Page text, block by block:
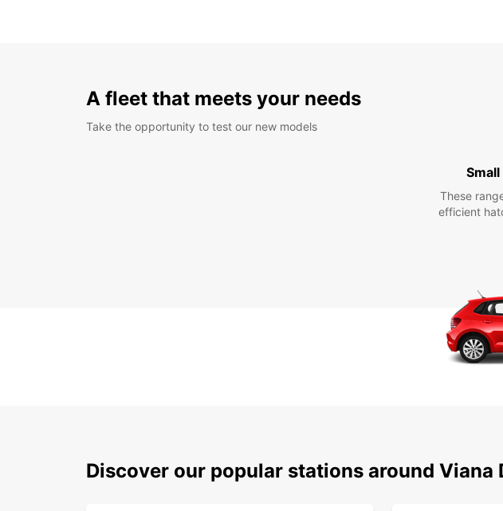
A fleet that meets your needs
Take the opportunity to test our new models
Small
These
efficient
Discover our popular stations around Viana